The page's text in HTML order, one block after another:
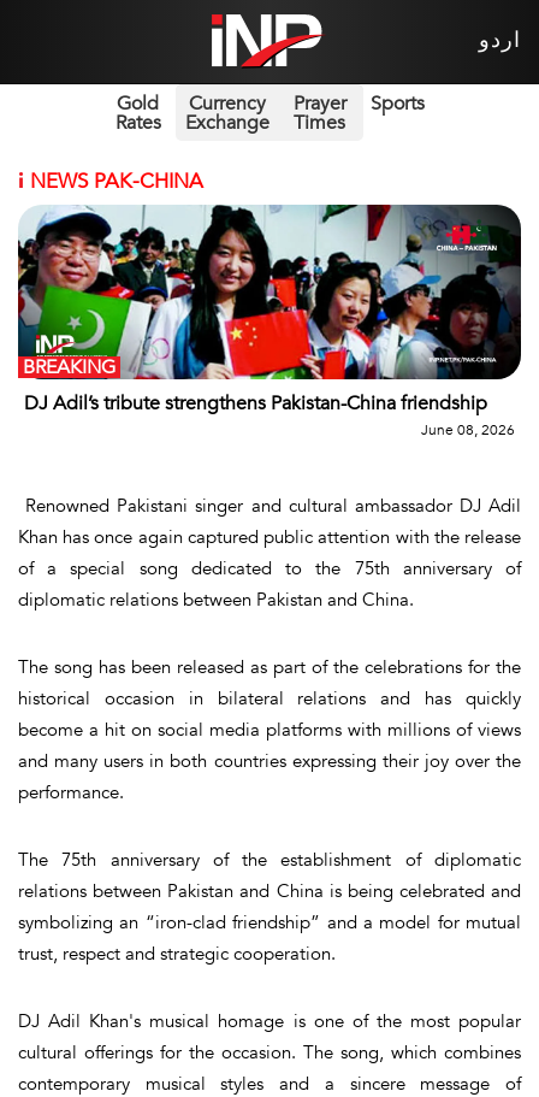
اردو
Gold
Rates
Currency
Exchange
Prayer
Times
Sports
i NEWS PAK-CHINA
DJ Adil’s tribute strengthens Pakistan-China friendship
BREAKING
June 08, 2026
Renowned Pakistani singer and cultural ambassador DJ Adil
Khan has once again captured public attention with the release
of a special song dedicated to the 75th anniversary of
diplomatic relations between Pakistan and China.
The song has been released as part of the celebrations for the
historical occasion in bilateral relations and has quickly
become a hit on social media platforms with millions of views
and many users in both countries expressing their joy over the
performance.
The 75th anniversary of the establishment of diplomatic
relations between Pakistan and China is being celebrated and
symbolizing an “iron-clad friendship” and a model for mutual
trust, respect and strategic cooperation.
DJ Adil Khan's musical homage is one of the most popular
cultural offerings for the occasion. The song, which combines
contemporary musical styles and a sincere message of